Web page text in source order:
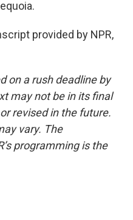
provided by NPR,
on a rush deadline by
may not be in its final
revised in the future.
vary. The
programming is the